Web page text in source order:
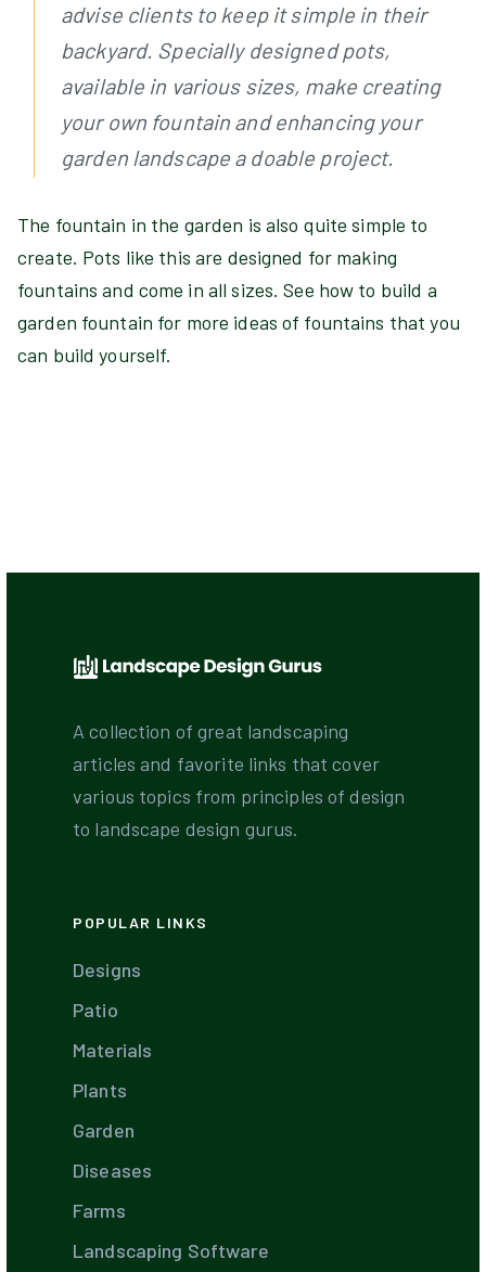
advise clients to keep it simple in their
backyard. Specially designed pots,
available in various sizes, make creating
your own fountain and enhancing your
garden landscape a doable project.
The fountain in the garden is also quite simple to
create. Pots like this are designed for making
fountains and come in all sizes. See how to build a
garden fountain for more ideas of fountains that you
can build yourself.
A collection of great landscaping
articles and favorite links that cover
various topics from principles of design
to landscape design gurus.
POPULAR LINKS
Designs
Patio
Materials
Plants
Garden
Diseases
Farms
Landscaping Software